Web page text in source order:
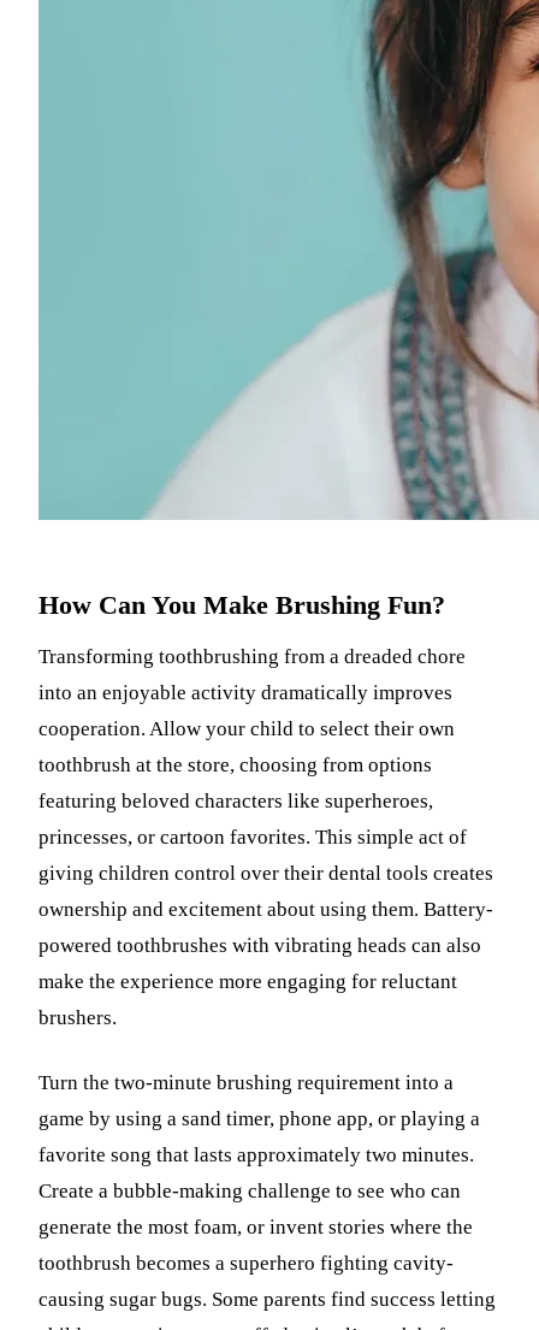
How Can You Make Brushing Fun?
Transforming toothbrushing from a dreaded chore
into an enjoyable activity dramatically improves
cooperation. Allow your child to select their own
toothbrush at the store, choosing from options
featuring beloved characters like superheroes,
princesses, or cartoon favorites. This simple act of
giving children control over their dental tools creates
ownership and excitement about using them. Battery-
powered toothbrushes with vibrating heads can also
make the experience more engaging for reluctant
brushers.
Turn the two-minute brushing requirement into a
game by using a sand timer, phone app, or playing a
favorite song that lasts approximately two minutes.
Create a bubble-making challenge to see who can
generate the most foam, or invent stories where the
toothbrush becomes a superhero fighting cavity-
causing sugar bugs. Some parents find success letting